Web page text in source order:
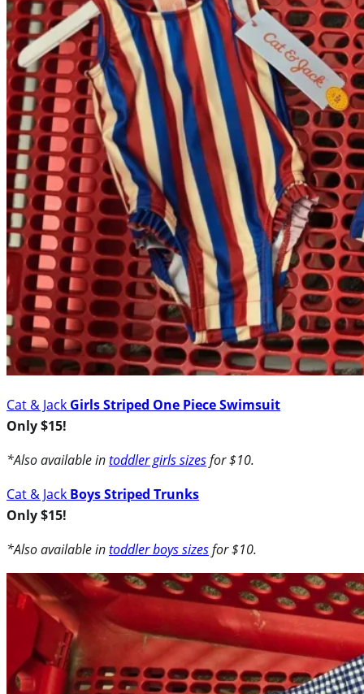
Cat & Jack Girls Striped One Piece Swimsuit
Only $15!
*Also available intoddler girls sizesfor $10.
Cat & Jack Boys Striped Trunks
Only $15!
*Also available intoddler boys sizesfor $10.